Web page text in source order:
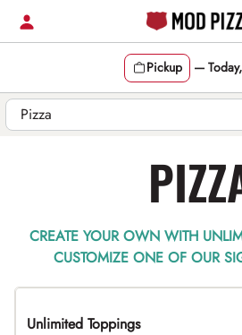
Skip
Pickup —
Content Start
CREATE YOUR OWN WITH
CUSTOMIZE ONE OF OUR
TOP PICK
Unlimited Toppings